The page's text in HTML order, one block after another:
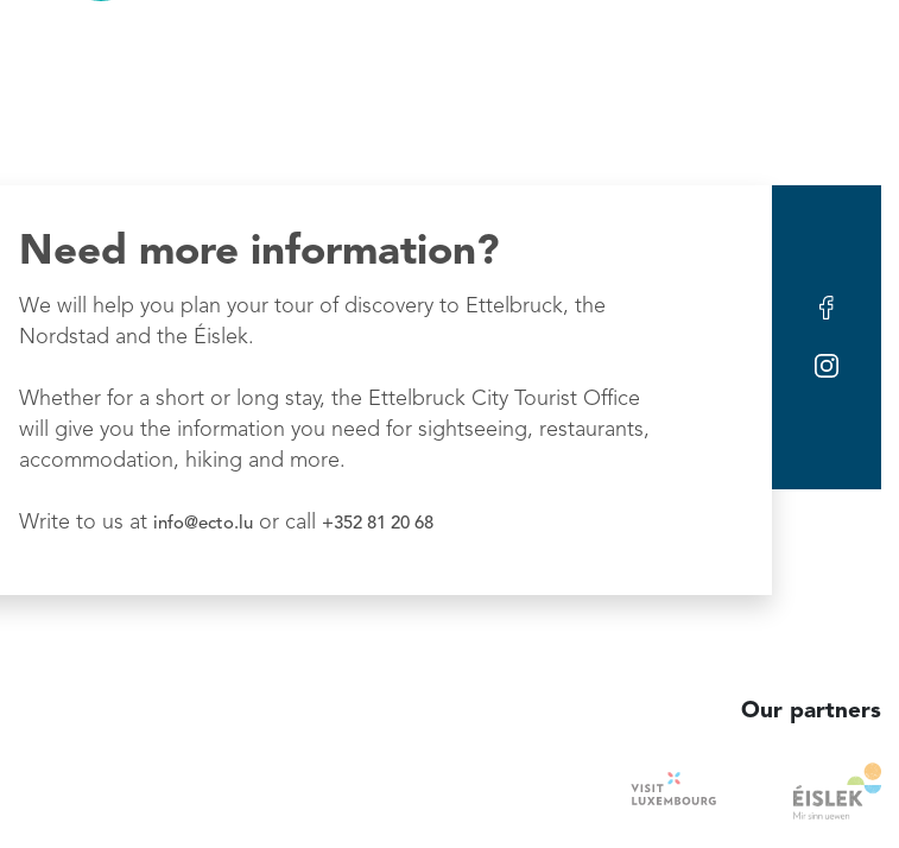
Need more information?
We will help you plan your tour of discovery to Ettelbruck, the
Nordstad and the Éislek.
Whether for a short or long stay, the Ettelbruck City Tourist Office
will give you the information you need for sightseeing, restaurants,
accommodation, hiking and more.
Write to us at info@ecto.lu or call +352 81 20 68
Our partners